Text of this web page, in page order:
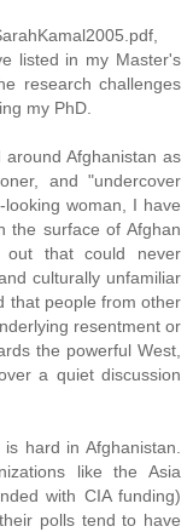
listed in my Master's
research challenges
my PhD.
Afghanistan as
and "undercover
woman, I have
the surface of Afghan
out that could never
culturally unfamiliar
that people from other
resentment or
the powerful West,
a quiet discussion
hard in Afghanistan.
like the Asia
with CIA funding)
polls tend to have